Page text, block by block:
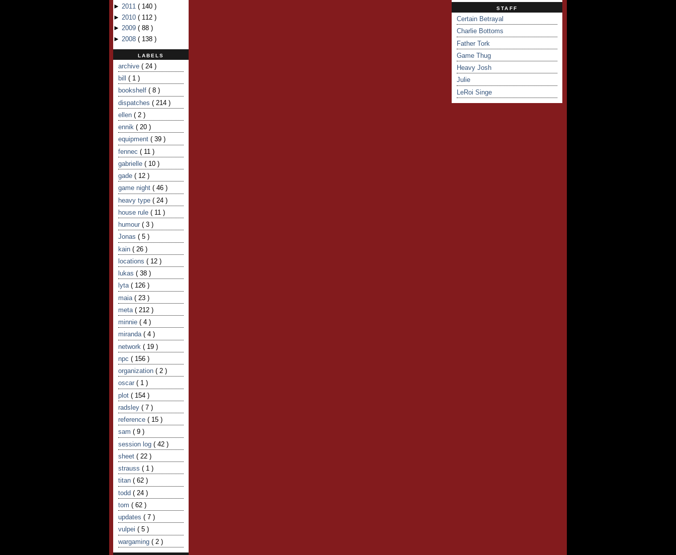
► 2011 ( 140 )
► 2010 ( 112 )
► 2009 ( 88 )
► 2008 ( 138 )
LABELS
archive ( 24 )
bill ( 1 )
bookshelf ( 8 )
dispatches ( 214 )
ellen ( 2 )
ennik ( 20 )
equipment ( 39 )
fennec ( 11 )
gabrielle ( 10 )
gade ( 12 )
game night ( 46 )
heavy type ( 24 )
house rule ( 11 )
humour ( 3 )
Jonas ( 5 )
kain ( 26 )
locations ( 12 )
lukas ( 38 )
lyta ( 126 )
maia ( 23 )
meta ( 212 )
minnie ( 4 )
miranda ( 4 )
network ( 19 )
npc ( 156 )
organization ( 2 )
oscar ( 1 )
plot ( 154 )
radsley ( 7 )
reference ( 15 )
sam ( 9 )
session log ( 42 )
sheet ( 22 )
strauss ( 1 )
titan ( 62 )
todd ( 24 )
tom ( 62 )
updates ( 7 )
vulpei ( 5 )
wargaming ( 2 )
STAFF
Certain Betrayal
Charlie Bottoms
Father Tork
Game Thug
Heavy Josh
Julie
LeRoi Singe